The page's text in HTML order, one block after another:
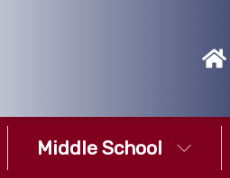
Middle School